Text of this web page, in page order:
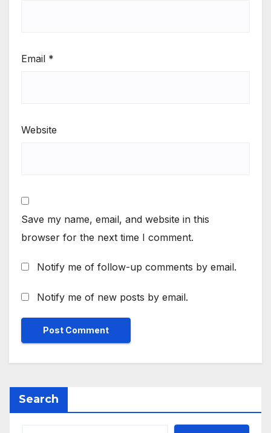
Email *
Website
Save my name, email, and website in this
browser for the next time I comment.
Notify me of follow-up comments by email.
Notify me of new posts by email.
Search